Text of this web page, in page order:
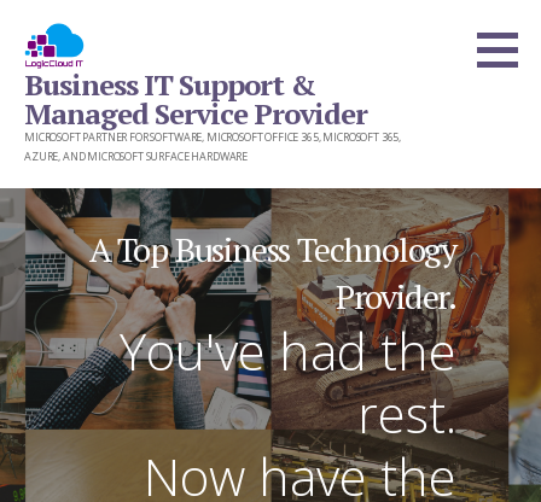
content
Business IT Support &
Managed Service Provider
MICROSOFT PARTNER FOR SOFTWARE, MICROSOFT OFFICE 365, MICROSOFT 365,
AZURE, AND MICROSOFT SURFACE HARDWARE
A Top Business Technology
Provider.
You've had the
rest.
Now have the